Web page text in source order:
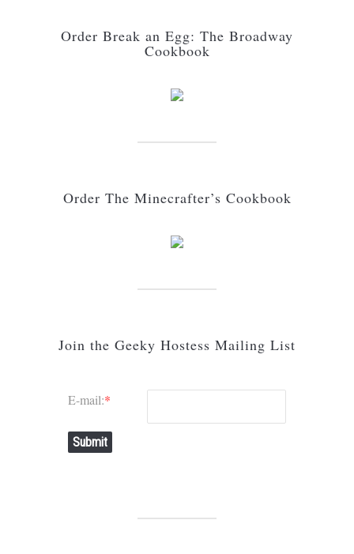
Order Break an Egg: The Broadway
Cookbook
Order The Minecrafter’s Cookbook
Join the Geeky Hostess Mailing List
E-mail:*
Submit